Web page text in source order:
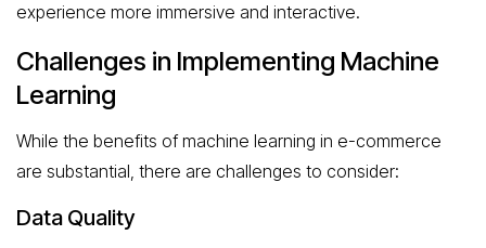
experience more immersive and interactive.
Challenges in Implementing Machine
Learning
While the benefits of machine learning in e-commerce
are substantial, there are challenges to consider:
Data Quality